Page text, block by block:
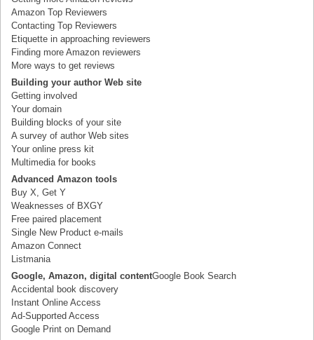
Amazon Top Reviewers
Contacting Top Reviewers
Etiquette in approaching reviewers
Finding more Amazon reviewers
More ways to get reviews
Building your author Web site
Getting involved
Your domain
Building blocks of your site
A survey of author Web sites
Your online press kit
Multimedia for books
Advanced Amazon tools
Buy X, Get Y
Weaknesses of BXGY
Free paired placement
Single New Product e-mails
Amazon Connect
Listmania
Google, Amazon, digital contentGoogle Book Search
Accidental book discovery
Instant Online Access
Ad-Supported Access
Google Print on Demand